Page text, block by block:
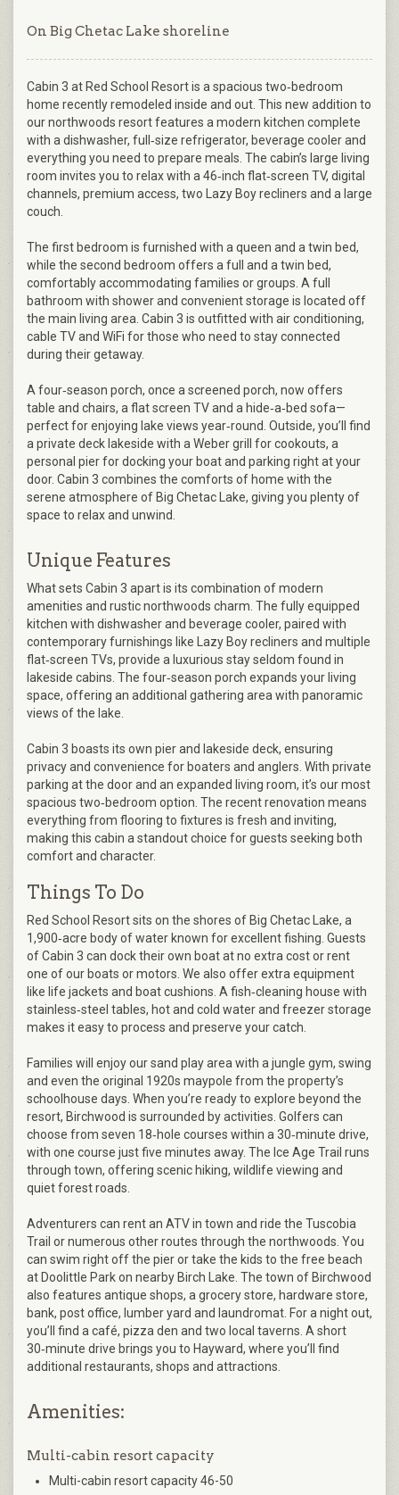
On Big Chetac Lake shoreline
Cabin 3 at Red School Resort is a spacious two‑bedroom
home recently remodeled inside and out. This new addition to
our northwoods resort features a modern kitchen complete
with a dishwasher, full‑size refrigerator, beverage cooler and
everything you need to prepare meals. The cabin’s large living
room invites you to relax with a 46‑inch flat‑screen TV, digital
channels, premium access, two Lazy Boy recliners and a large
couch.
The first bedroom is furnished with a queen and a twin bed,
while the second bedroom offers a full and a twin bed,
comfortably accommodating families or groups. A full
bathroom with shower and convenient storage is located off
the main living area. Cabin 3 is outfitted with air conditioning,
cable TV and WiFi for those who need to stay connected
during their getaway.
A four‑season porch, once a screened porch, now offers
table and chairs, a flat screen TV and a hide‑a‑bed sofa—
perfect for enjoying lake views year‑round. Outside, you’ll find
a private deck lakeside with a Weber grill for cookouts, a
personal pier for docking your boat and parking right at your
door. Cabin 3 combines the comforts of home with the
serene atmosphere of Big Chetac Lake, giving you plenty of
space to relax and unwind.
Unique Features
What sets Cabin 3 apart is its combination of modern
amenities and rustic northwoods charm. The fully equipped
kitchen with dishwasher and beverage cooler, paired with
contemporary furnishings like Lazy Boy recliners and multiple
flat‑screen TVs, provide a luxurious stay seldom found in
lakeside cabins. The four‑season porch expands your living
space, offering an additional gathering area with panoramic
views of the lake.
Cabin 3 boasts its own pier and lakeside deck, ensuring
privacy and convenience for boaters and anglers. With private
parking at the door and an expanded living room, it’s our most
spacious two‑bedroom option. The recent renovation means
everything from flooring to fixtures is fresh and inviting,
making this cabin a standout choice for guests seeking both
comfort and character.
Things To Do
Red School Resort sits on the shores of Big Chetac Lake, a
1,900‑acre body of water known for excellent fishing. Guests
of Cabin 3 can dock their own boat at no extra cost or rent
one of our boats or motors. We also offer extra equipment
like life jackets and boat cushions. A fish‑cleaning house with
stainless‑steel tables, hot and cold water and freezer storage
makes it easy to process and preserve your catch.
Families will enjoy our sand play area with a jungle gym, swing
and even the original 1920s maypole from the property’s
schoolhouse days. When you’re ready to explore beyond the
resort, Birchwood is surrounded by activities. Golfers can
choose from seven 18‑hole courses within a 30‑minute drive,
with one course just five minutes away. The Ice Age Trail runs
through town, offering scenic hiking, wildlife viewing and
quiet forest roads.
Adventurers can rent an ATV in town and ride the Tuscobia
Trail or numerous other routes through the northwoods. You
can swim right off the pier or take the kids to the free beach
at Doolittle Park on nearby Birch Lake. The town of Birchwood
also features antique shops, a grocery store, hardware store,
bank, post office, lumber yard and laundromat. For a night out,
you’ll find a café, pizza den and two local taverns. A short
30‑minute drive brings you to Hayward, where you’ll find
additional restaurants, shops and attractions.
Amenities:
Multi-cabin resort capacity
Multi-cabin resort capacity 46-50